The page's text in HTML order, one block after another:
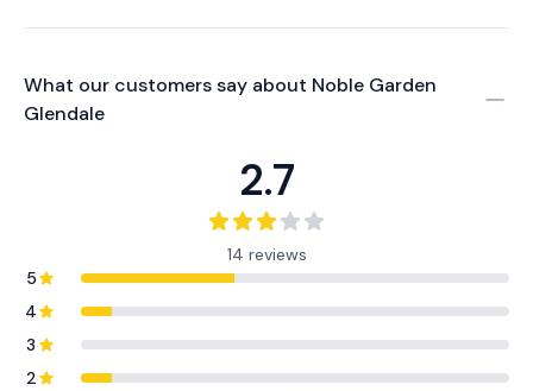
What our customers say about Noble Garden
Glendale
2.7
14 reviews
5
4
3
2